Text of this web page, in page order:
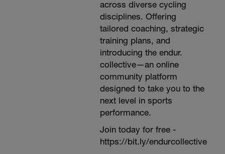
across diverse cycling
disciplines. Offering
tailored coaching, strategic
training plans, and
introducing the endur.
collective—an online
community platform
designed to take you to the
next level in sports
performance.
Join today for free -
https://bit.ly/endurcollective